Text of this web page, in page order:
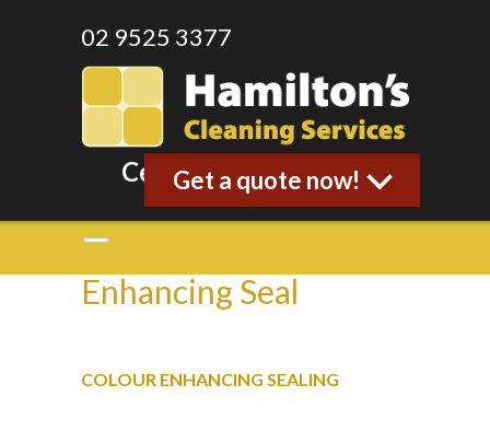
02 9525 3377
Celebrating 35 years
Enhancing Seal
COLOUR ENHANCING SEALING
Get a quote now!